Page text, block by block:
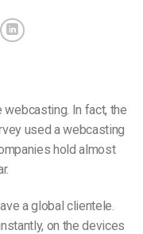
webcasting. In fact, the
used a webcasting
hold almost
a global clientele.
on the devices